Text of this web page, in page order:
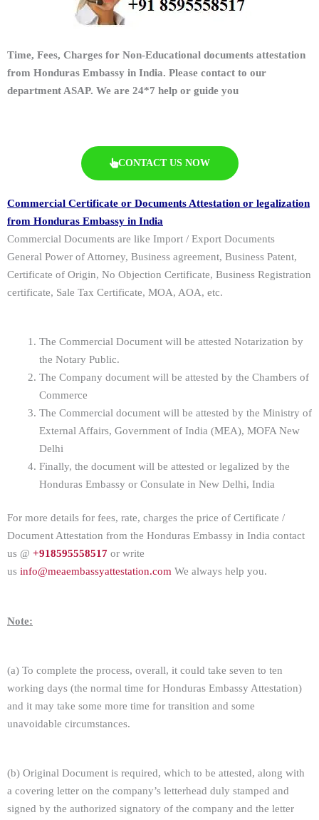
Time, Fees, Charges for Non-Educational documents attestation
from Honduras Embassy in India. Please contact to our
department ASAP. We are 24*7 help or guide you
CONTACT US NOW
Commercial Certificate or Documents Attestation or legalization
from Honduras Embassy in India
Commercial Documents are like Import / Export Documents
General Power of Attorney, Business agreement, Business Patent,
Certificate of Origin, No Objection Certificate, Business Registration
certificate, Sale Tax Certificate, MOA, AOA, etc.
The Commercial Document will be attested Notarization by
the Notary Public.
The Company document will be attested by the Chambers of
Commerce
The Commercial document will be attested by the Ministry of
External Affairs, Government of India (MEA), MOFA New
Delhi
Finally, the document will be attested or legalized by the
Honduras Embassy or Consulate in New Delhi, India
For more details for fees, rate, charges the price of Certificate /
Document Attestation from the Honduras Embassy in India contact
us @ +918595558517 or write
us info@meaembassyattestation.com We always help you.
Note:
(a) To complete the process, overall, it could take seven to ten
working days (the normal time for Honduras Embassy Attestation)
and it may take some more time for transition and some
unavoidable circumstances.
(b) Original Document is required, which to be attested, along with
a covering letter on the company’s letterhead duly stamped and
signed by the authorized signatory of the company and the letter